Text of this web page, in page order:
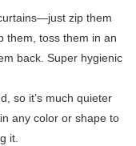
zip them
them, toss them in an
back. Super hygienic
so it’s much quieter
any color or shape to
it.